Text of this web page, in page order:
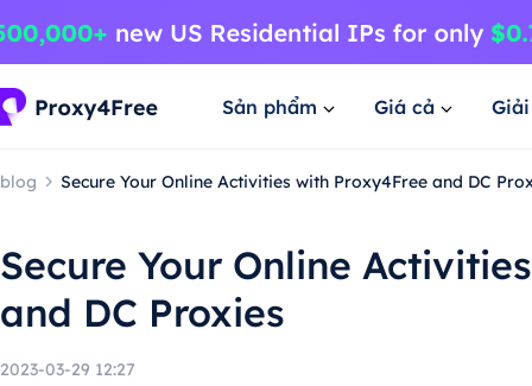
Sản phẩm Giá cả
blog Secure Your Online Activities with Proxy4Free and DC
Secure Your Online
and DC Proxies
2023-03-29 12:27